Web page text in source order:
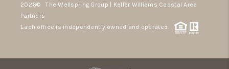
2026© The Wellspring Group | Keller Williams Coastal Area
Partners
Each office is independently owned and operated.